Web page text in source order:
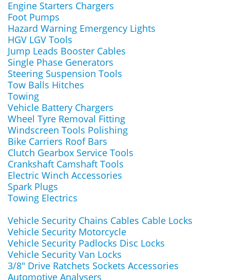
Engine Starters Chargers
Foot Pumps
Hazard Warning Emergency Lights
HGV LGV Tools
Jump Leads Booster Cables
Single Phase Generators
Steering Suspension Tools
Tow Balls Hitches
Towing
Vehicle Battery Chargers
Wheel Tyre Removal Fitting
Windscreen Tools Polishing
Bike Carriers Roof Bars
Clutch Gearbox Service Tools
Crankshaft Camshaft Tools
Electric Winch Accessories
Spark Plugs
Towing Electrics
Vehicle Security Chains Cables Cable Locks
Vehicle Security Motorcycle
Vehicle Security Padlocks Disc Locks
Vehicle Security Van Locks
3/8" Drive Ratchets Sockets Accessories
Automotive Analysers